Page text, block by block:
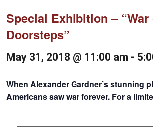
Special Exhibition – “War
Doorsteps”
May 31, 2018 @ 11:00 am -
When Alexander Gardner’s stunning
Americans saw war forever. For a